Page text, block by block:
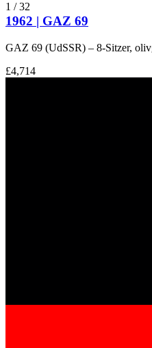
1 /32
1962 | GAZ 69
GAZ 69 (UdSSR) – 8-Sitzer,
£4,714